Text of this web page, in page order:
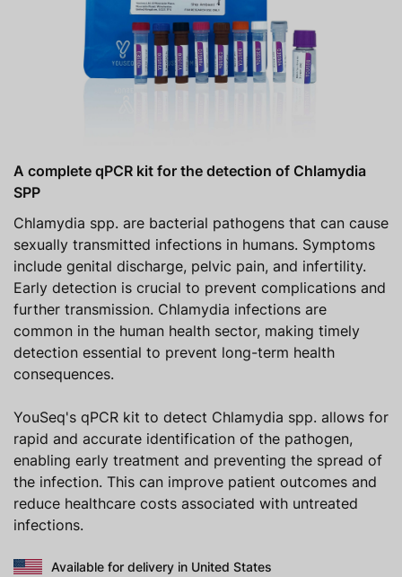
A complete qPCR kit for the detection of Chlamydia
SPP
Chlamydia spp. are bacterial pathogens that can cause
sexually transmitted infections in humans. Symptoms
include genital discharge, pelvic pain, and infertility.
Early detection is crucial to prevent complications and
further transmission. Chlamydia infections are
common in the human health sector, making timely
detection essential to prevent long-term health
consequences.
YouSeq's qPCR kit to detect Chlamydia spp. allows for
rapid and accurate identification of the pathogen,
enabling early treatment and preventing the spread of
the infection. This can improve patient outcomes and
reduce healthcare costs associated with untreated
infections.
Available for delivery in United States